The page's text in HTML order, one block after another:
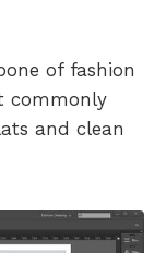
of fashion
commonly
and clean